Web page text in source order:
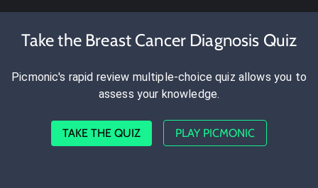
Take the Breast Cancer Diagnosis Quiz
Picmonic's rapid review multiple-choice quiz allows you to
assess your knowledge.
TAKE THE QUIZ PLAY PICMONIC